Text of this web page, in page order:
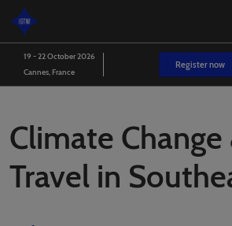
Skip
to
content
19 - 22 October 2026
Cannes, France
Register now
Climate
Travel in